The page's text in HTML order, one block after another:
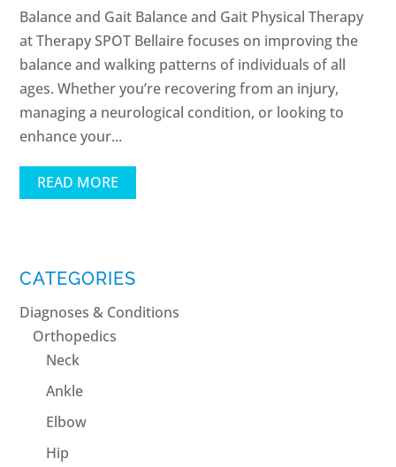
Balance and Gait Balance and Gait Physical Therapy
at Therapy SPOT Bellaire focuses on improving the
balance and walking patterns of individuals of all
ages. Whether you’re recovering from an injury,
managing a neurological condition, or looking to
enhance your...
READ MORE
CATEGORIES
Diagnoses & Conditions
Orthopedics
Neck
Ankle
Elbow
Hip